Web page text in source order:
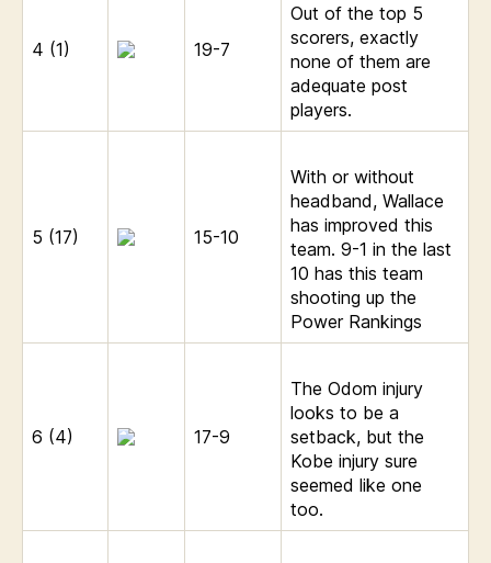
4 (1) 19-7
Out of the top 5
scorers, exactly
none of them are
adequate post
players.
5 (17) 15-10
With or without
headband, Wallace
has improved this
team. 9-1 in the last
10 has this team
shooting up the
Power Rankings
6 (4) 17-9
The Odom injury
looks to be a
setback, but the
Kobe injury sure
seemed like one
too.